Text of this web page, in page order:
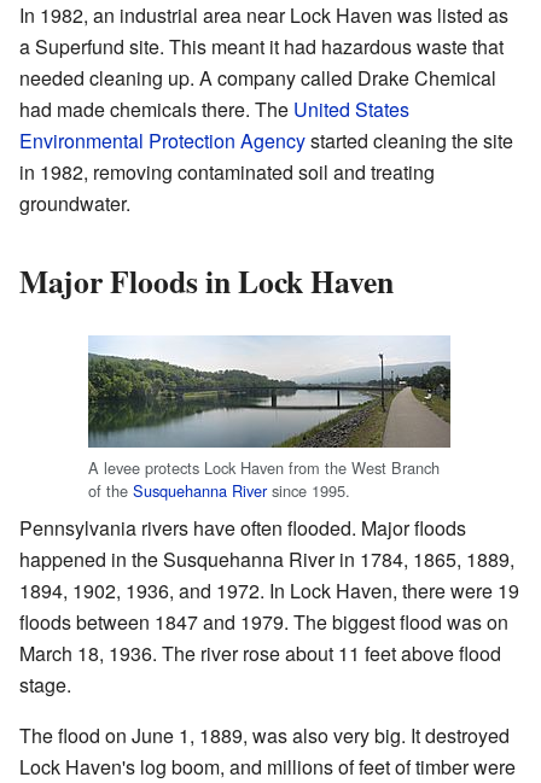
In 1982, an industrial area near Lock Haven was listed as
a Superfund site. This meant it had hazardous waste that
needed cleaning up. A company called Drake Chemical
had made chemicals there. The United States
Environmental Protection Agencystarted cleaning the site
in 1982, removing contaminated soil and treating
groundwater.
Major Floods in Lock Haven
A levee protects Lock Haven from the West Branch
of the Susquehanna Riversince 1995.
Pennsylvania rivers have often flooded. Major floods
happened in the Susquehanna River in 1784, 1865, 1889,
1894, 1902, 1936, and 1972. In Lock Haven, there were 19
floods between 1847 and 1979. The biggest flood was on
March 18, 1936. The river rose about 11 feet above flood
stage.
The flood on June 1, 1889, was also very big. It destroyed
Lock Haven's log boom, and millions of feet of timber were